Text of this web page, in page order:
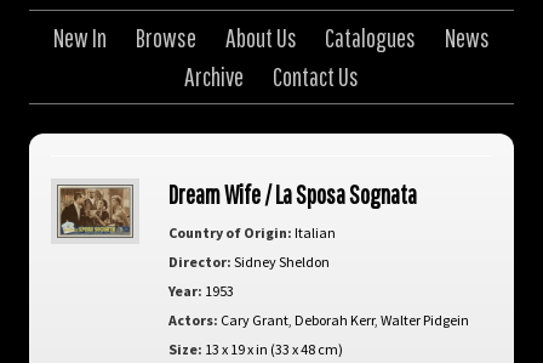
New In Browse About Us Catalogues
News
Archive
Contact Us
Dream Wife / La Sposa Sognata
Country of Origin: Italian
Director: Sidney Sheldon
Year: 1953
Actors: Cary Grant, Deborah Kerr, Walter Pidgein
Size: 13 x 19 x in (33 x 48 cm)